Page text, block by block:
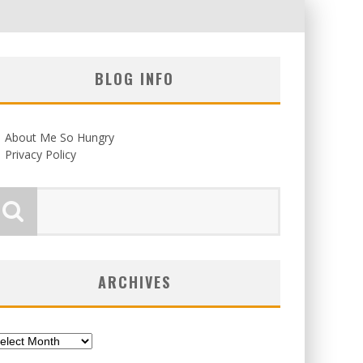
BLOG INFO
About Me So Hungry
Privacy Policy
ARCHIVES